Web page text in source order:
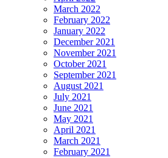
March 2022
February 2022
January 2022
December 2021
November 2021
October 2021
September 2021
August 2021
July 2021
June 2021
May 2021
April 2021
March 2021
February 2021